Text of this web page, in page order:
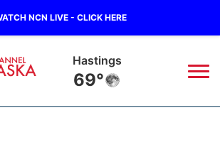
NCN LIVE - CLICK HERE
Hastings
69°